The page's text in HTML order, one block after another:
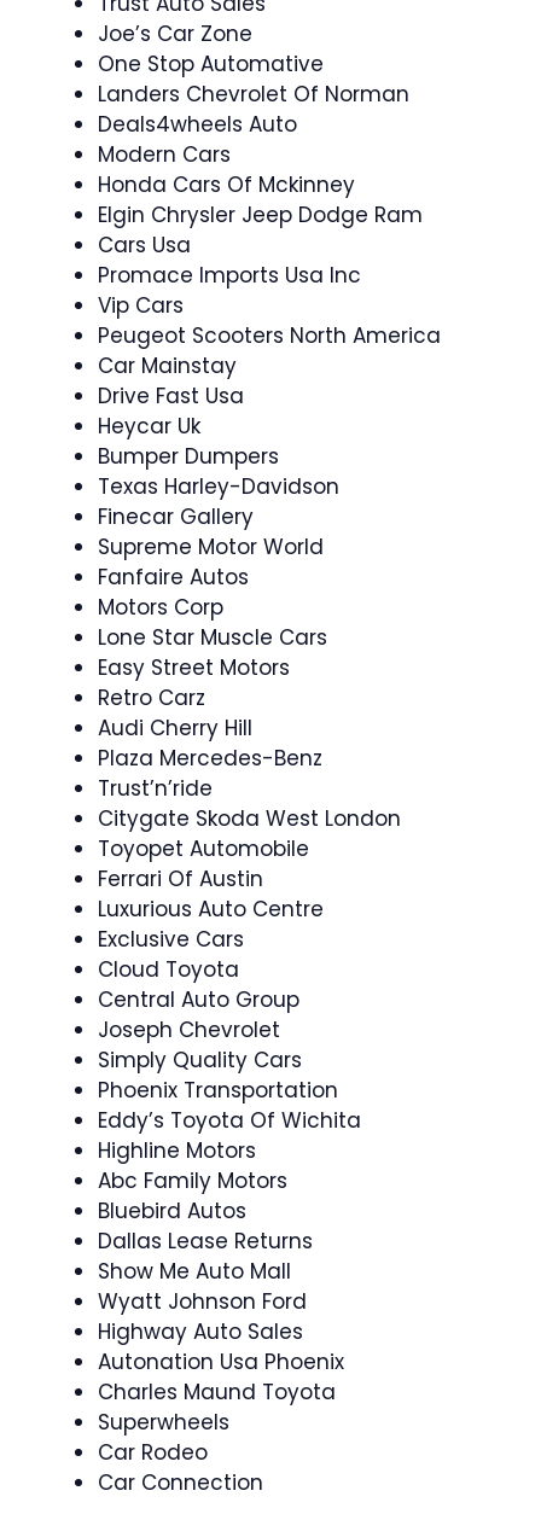
Joe’s Car Zone
One Stop Automative
Landers Chevrolet Of Norman
Deals4wheels Auto
Modern Cars
Honda Cars Of Mckinney
Elgin Chrysler Jeep Dodge Ram
Cars Usa
Promace Imports Usa Inc
Vip Cars
Peugeot Scooters North America
Car Mainstay
Drive Fast Usa
Heycar Uk
Bumper Dumpers
Texas Harley-Davidson
Finecar Gallery
Supreme Motor World
Fanfaire Autos
Motors Corp
Lone Star Muscle Cars
Easy Street Motors
Retro Carz
Audi Cherry Hill
Plaza Mercedes-Benz
Trust’n’ride
Citygate Skoda West London
Toyopet Automobile
Ferrari Of Austin
Luxurious Auto Centre
Exclusive Cars
Cloud Toyota
Central Auto Group
Joseph Chevrolet
Simply Quality Cars
Phoenix Transportation
Eddy’s Toyota Of Wichita
Highline Motors
Abc Family Motors
Bluebird Autos
Dallas Lease Returns
Show Me Auto Mall
Wyatt Johnson Ford
Highway Auto Sales
Autonation Usa Phoenix
Charles Maund Toyota
Superwheels
Car Rodeo
Car Connection